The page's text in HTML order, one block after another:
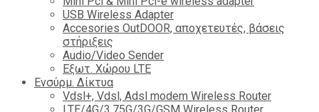
USB Wireless Adapter
Accesories OutDOOR, αποχετευτές, βάσεις
στήριξεις
Audio/Video Sender
Eξωτ. Χώρου LTE
Ενσύρμ. Δίκτυα
Vdsl+, Vdsl, Adsl modem Wireless Router